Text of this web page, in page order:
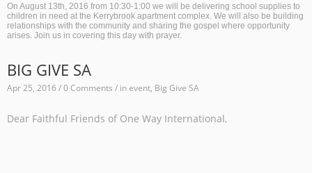
On August 13th, 2016 from 10:30-1:00 we will be delivering school supplies to
children in need at the Kerrybrook apartment complex. We will also be building
relationships with the community and sharing the gospel where opportunity
arises. Join us in covering this day with prayer.
BIG GIVE SA
Apr 25, 2016 / 0 Comments / inevent, Big Give SA
Dear Faithful Friends of One Way International,